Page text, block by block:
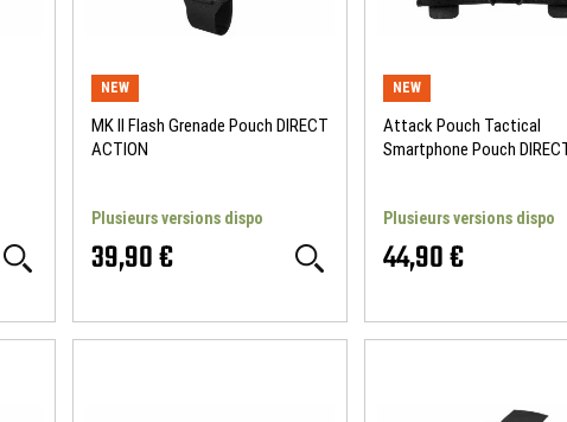
NEW
MK II Flash Grenade Pouch DIRECT
ACTION
Plusieurs versions dispo
39,90 €
NEW
Attack Pouch Tactical
Smartphone Pouch
Plusieurs versions dispo
44,90 €